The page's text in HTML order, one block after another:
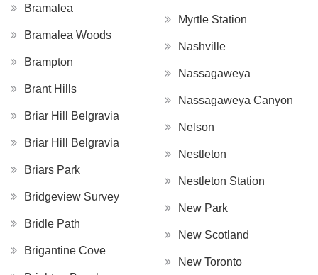
Bramalea
Bramalea Woods
Brampton
Brant Hills
Briar Hill Belgravia
Briar Hill Belgravia
Briars Park
Bridgeview Survey
Bridle Path
Brigantine Cove
Myrtle Station
Nashville
Nassagaweya
Nassagaweya Canyon
Nelson
Nestleton
Nestleton Station
New Park
New Scotland
New Toronto